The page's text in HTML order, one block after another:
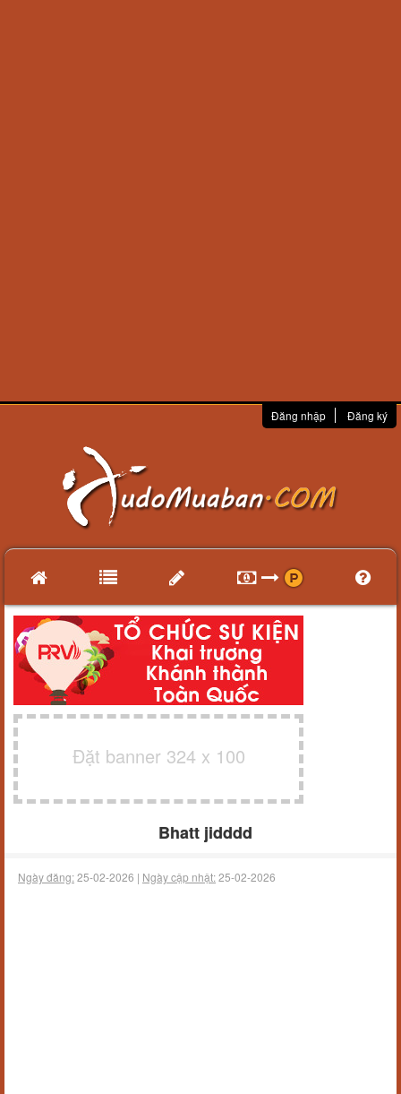
Đăng nhập Đăng ký
Đặt banner 324 x 100
Bhatt jidddd
Ngày đăng:25-02-2026 | Ngày cập nhật:25-02-2026